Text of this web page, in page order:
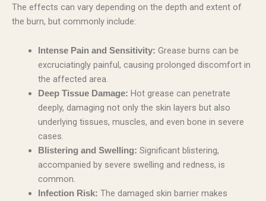
The effects can vary depending on the depth and extent of
the burn, but commonly include:
Intense Pain and Sensitivity: Grease burns can be
excruciatingly painful, causing prolonged discomfort in
the affected area.
Deep Tissue Damage: Hot grease can penetrate
deeply, damaging not only the skin layers but also
underlying tissues, muscles, and even bone in severe
cases.
Blistering and Swelling: Significant blistering,
accompanied by severe swelling and redness, is
common.
Infection Risk: The damaged skin barrier makes